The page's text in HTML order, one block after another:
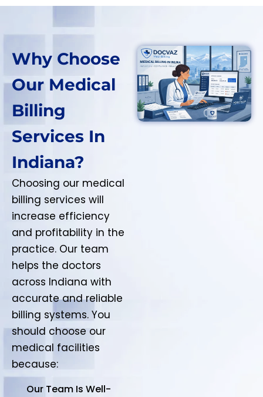
Why Choose
Our Medical
Billing
Services In
Indiana?
Choosing our medical
billing services will
increase efficiency
and profitability in the
practice. Our team
helps the doctors
across Indiana with
accurate and reliable
billing systems. You
should choose our
medical facilities
because:
Our Team Is Well-